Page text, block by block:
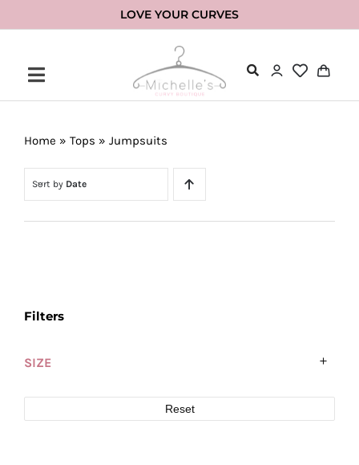
to
LOVE YOUR CURVES
Home » Tops » Jumpsuits
Sort by Date
Filters
SIZE
Reset